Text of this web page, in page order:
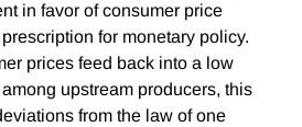
in favor of consumer price
for monetary policy.
prices feed back into a low
upstream producers, this
from the law of one